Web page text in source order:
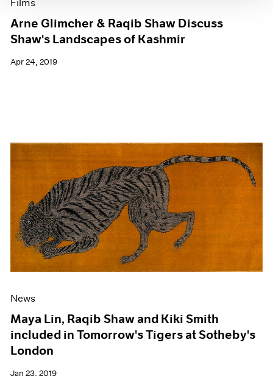
Films
Arne Glimcher & Raqib Shaw Discuss
Shaw's Landscapes of Kashmir
Apr 24, 2019
News
Maya Lin, Raqib Shaw and Kiki Smith
included in Tomorrow's Tigers at Sotheby's
London
Jan 23, 2019